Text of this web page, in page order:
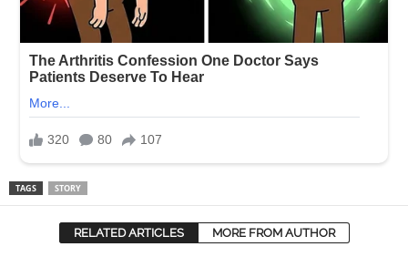
TAGS STORY
RELATED ARTICLES MORE FROM AUTHOR